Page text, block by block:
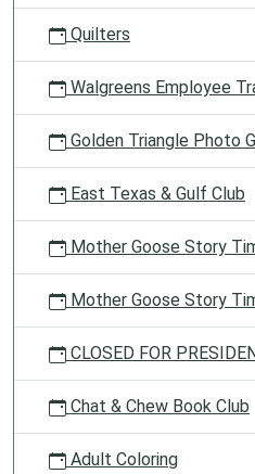
Quilters
Walgreens Employee
Golden Triangle Photo
East Texas & Gulf Club
Mother Goose Story
Mother Goose Story
CLOSED FOR
Chat & Chew Book Club
Adult Coloring